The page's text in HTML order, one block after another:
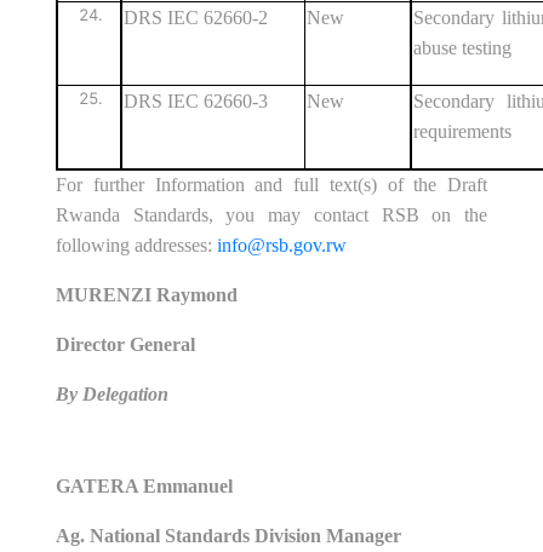
DRS IEC 62660-2 New
Secondary
abuse testing
DRS IEC 62660-3 New
Secondary
requirements
For further Information and full text(s) of the Draft
Rwanda Standards, you may contact RSB on the
following addresses: info@rsb.gov.rw
MURENZI Raymond
Director General
By Delegation
GATERA Emmanuel
Ag. National Standards Division Manager